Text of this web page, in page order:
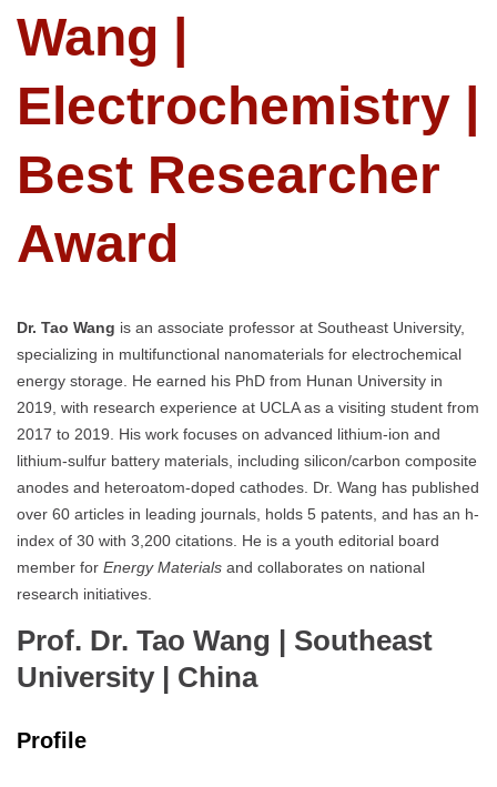
Wang |
Electrochemistry |
Best Researcher
Award
Dr. Tao Wang is an associate professor at Southeast University,
specializing in multifunctional nanomaterials for electrochemical
energy storage. He earned his PhD from Hunan University in
2019, with research experience at UCLA as a visiting student from
2017 to 2019. His work focuses on advanced lithium-ion and
lithium-sulfur battery materials, including silicon/carbon composite
anodes and heteroatom-doped cathodes. Dr. Wang has published
over 60 articles in leading journals, holds 5 patents, and has an h-
index of 30 with 3,200 citations. He is a youth editorial board
member for Energy Materials and collaborates on national
research initiatives.
Prof. Dr. Tao Wang | Southeast
University | China
Profile